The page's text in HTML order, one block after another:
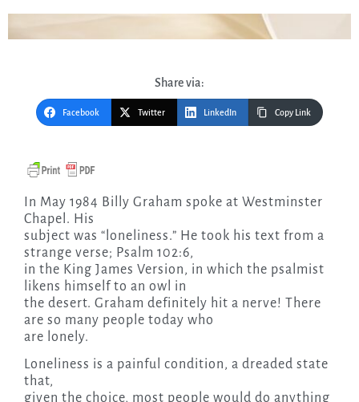
Share via:
Facebook Twitter LinkedIn Copy Link
Chapel. His
subject was “loneliness.” He took his text from a
strange verse; Psalm 102:6,
in the King James Version, in which the psalmist
likens himself to an owl in
the desert. Graham definitely hit a nerve! There
are so many people today who
are lonely.
Loneliness is a painful condition, a dreaded state
that,
given the choice, most people would do anything